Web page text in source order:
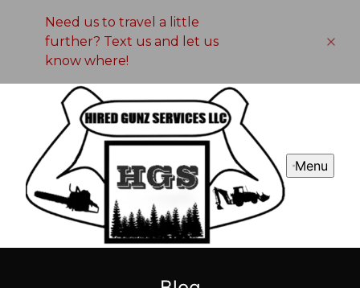
Need us to travel a little
further? Text us and let us
know where!
Menu